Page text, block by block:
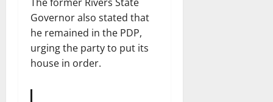
Governor also stated that
he remained in the PDP,
urging the party to put its
house in order.